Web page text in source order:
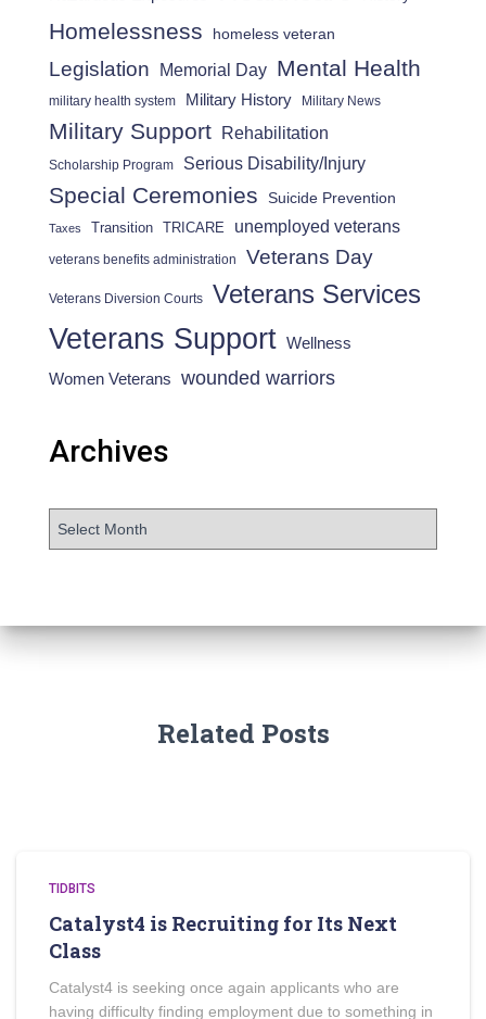
Homelessness homeless veteran
Legislation Memorial Day Mental Health
military health system Military History Military News
Military Support Rehabilitation
Scholarship Program Serious Disability/Injury
Special Ceremonies Suicide Prevention
Taxes Transition TRICARE unemployed veterans
veterans benefits administration Veterans Day
Veterans Diversion Courts Veterans Services
Veterans Support Wellness
Women Veterans wounded warriors
Archives
Related Posts
TIDBITS
Catalyst4 is Recruiting for Its Next
Class
Catalyst4 is seeking once again applicants who are
having difficulty finding employment due to something in